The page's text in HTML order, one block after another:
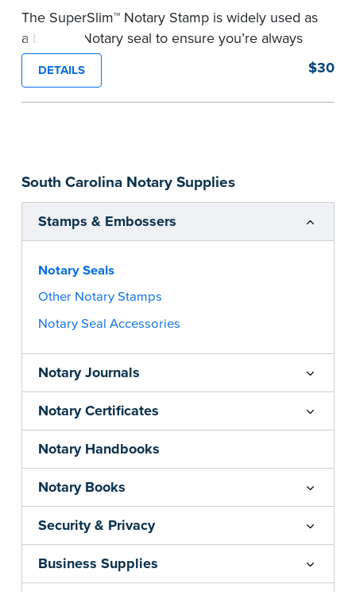
South Carolina Notary Supplies
Stamps & Embossers
Notary Seals
Other Notary Stamps
Notary Seal Accessories
Notary Journals
Notary Certificates
Notary Handbooks
Notary Books
Security & Privacy
Business Supplies
The SuperSlim™ Notary Stamp is widely used as
a backup Notary seal to ensure you’re always
meeting your signer’s needs. The stamp is
customized with your Notary Public commission
information and your state’s official seal
before completing your purchase.
...more
DETAILS $30